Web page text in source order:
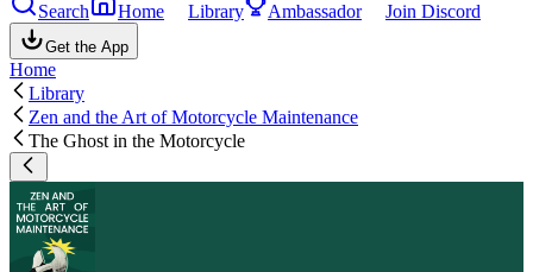
Search Home Library Ambassador Join Discord
Get the App
Home
Library
Zen and the Art of Motorcycle Maintenance
The Ghost in the Motorcycle